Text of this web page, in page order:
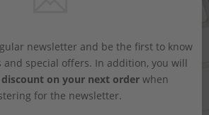
newsletter and be the first to know
and special offers. In addition, you will
discount on your next orderwhen
for the newsletter.